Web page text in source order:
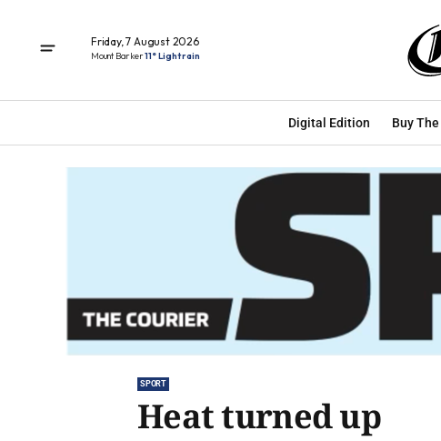
Friday, 7 August 2026
Mount Barker11° Light rain
Digital Edition Buy
SPORT
Heat turned up